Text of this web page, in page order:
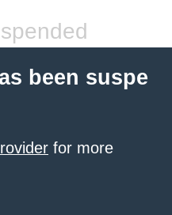
been suspe
for more